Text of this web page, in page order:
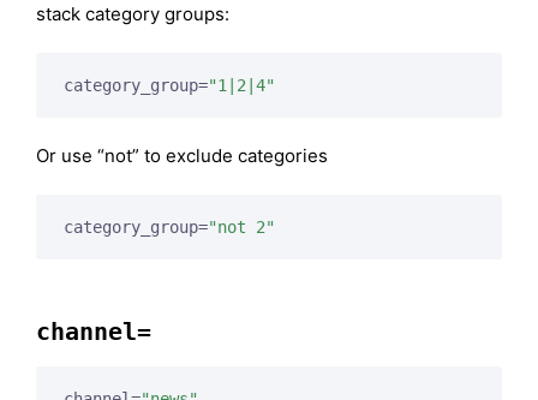
stack category groups:
category_group="1|2|4"
Or use “not” to exclude categories
category_group="not 2"
channel=